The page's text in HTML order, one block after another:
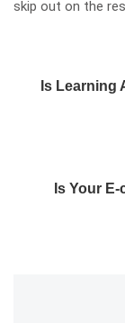
skip out on the
Is Learning
Is Your